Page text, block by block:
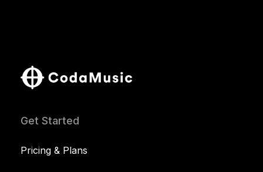
Get Started
Pricing & Plans